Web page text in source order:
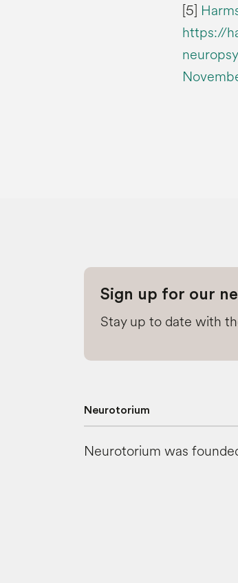
[5]
https://
Sign up for our
Stay up to date with
Neurotorium
Neurotorium was